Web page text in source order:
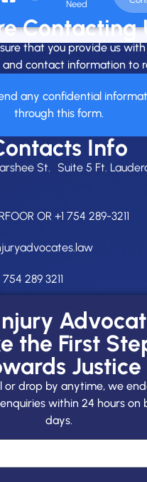
Need
Contacting
that you provide us
contact information to
any confidential
through this form.
Info
St. Suite 5 Ft.
OR +1 754 289-3211
289 3211
the First
Justice
or drop by anytime, we
within 24 hours on
days.